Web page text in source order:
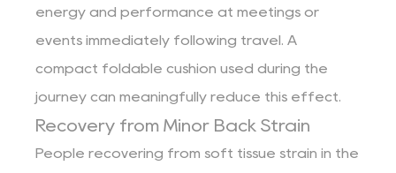
energy and performance at meetings or
events immediately following travel. A
compact foldable cushion used during the
journey can meaningfully reduce this effect.
Recovery from Minor Back Strain
People recovering from soft tissue strain in the